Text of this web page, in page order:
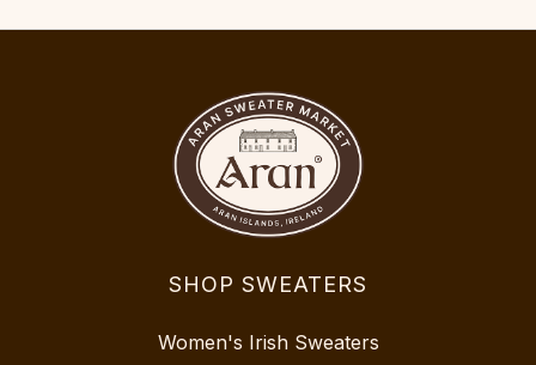
SHOP SWEATERS
Women's Irish Sweaters